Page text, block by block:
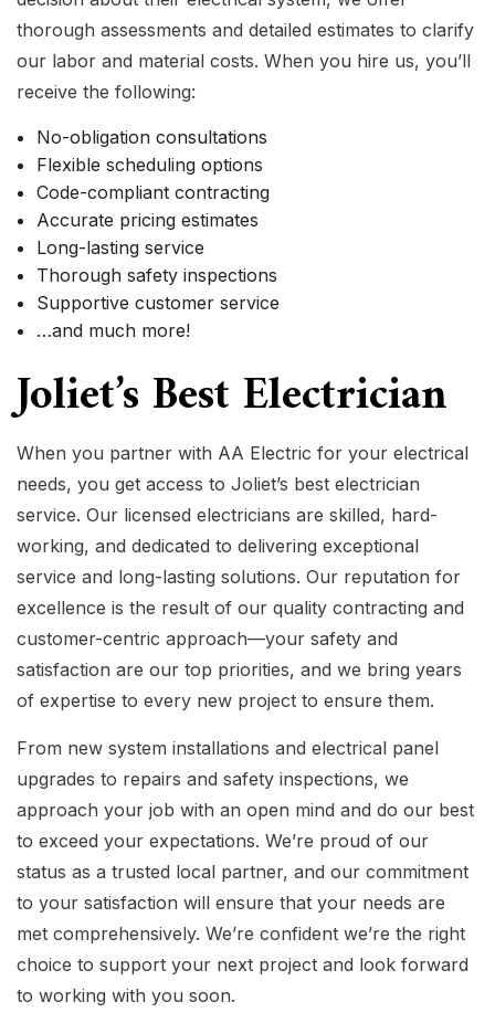
thorough assessments and detailed estimates to clarify
our labor and material costs. When you hire us, you’ll
receive the following:
No-obligation consultations
Flexible scheduling options
Code-compliant contracting
Accurate pricing estimates
Long-lasting service
Thorough safety inspections
Supportive customer service
…and much more!
Joliet’s Best Electrician
When you partner with AA Electric for your electrical
needs, you get access to Joliet’s best electrician
service. Our licensed electricians are skilled, hard-
working, and dedicated to delivering exceptional
service and long-lasting solutions. Our reputation for
excellence is the result of our quality contracting and
customer-centric approach—your safety and
satisfaction are our top priorities, and we bring years
of expertise to every new project to ensure them.
From new system installations and electrical panel
upgrades to repairs and safety inspections, we
approach your job with an open mind and do our best
to exceed your expectations. We’re proud of our
status as a trusted local partner, and our commitment
to your satisfaction will ensure that your needs are
met comprehensively. We’re confident we’re the right
choice to support your next project and look forward
to working with you soon.